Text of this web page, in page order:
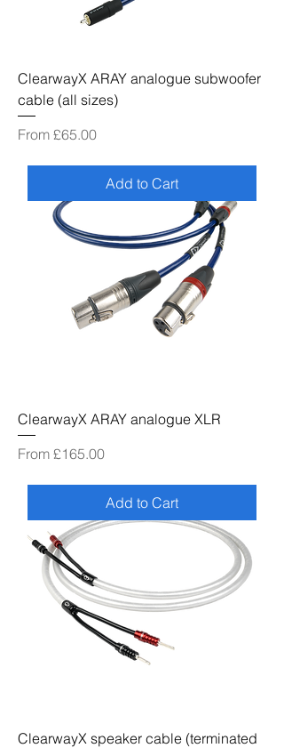
ClearwayX ARAY analogue subwoofer
cable (all sizes)
From £65.00
Sale Price
Add to Cart
ClearwayX ARAY analogue XLR
From £165.00
Sale Price
Add to Cart
ClearwayX speaker cable (terminated